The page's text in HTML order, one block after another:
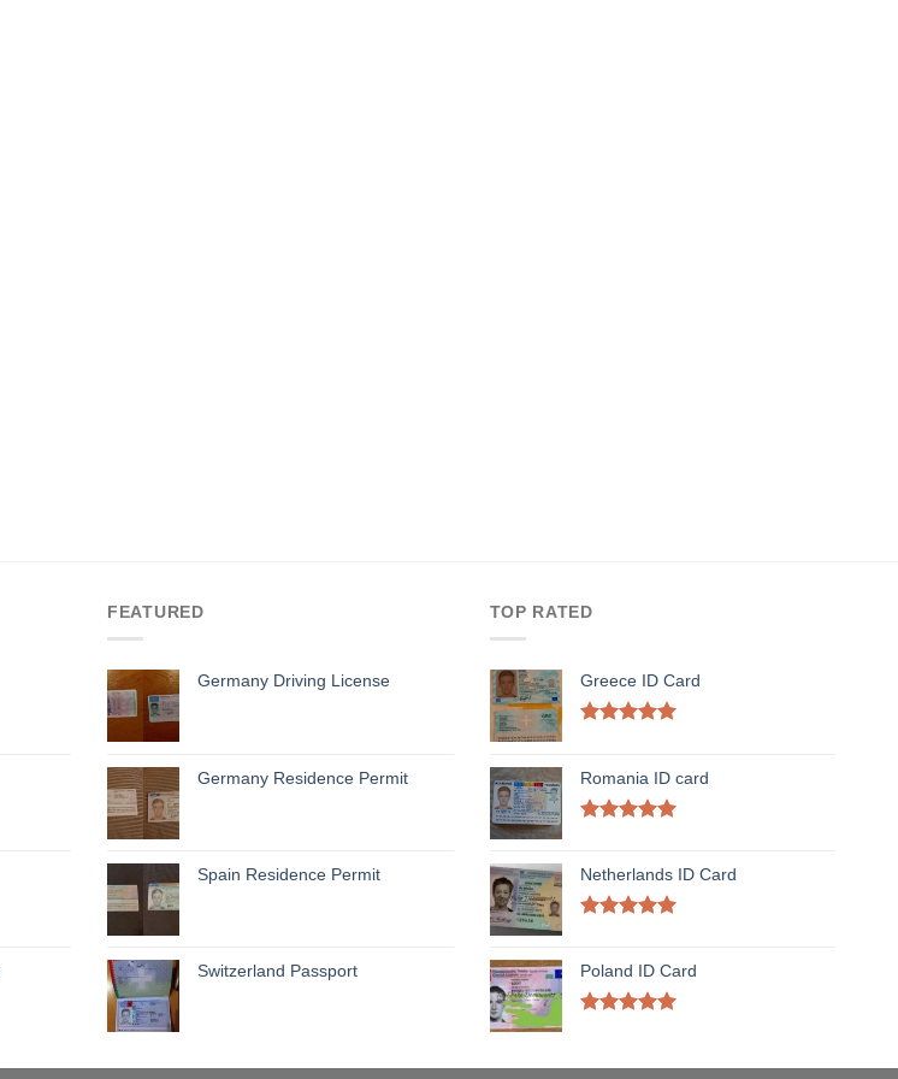
FEATURED
Germany Driving License
Germany Residence Permit
Spain Residence Permit
Switzerland Passport
TOP RATED
Greece ID Card
Romania ID card
Netherlands ID Card
Poland ID Card